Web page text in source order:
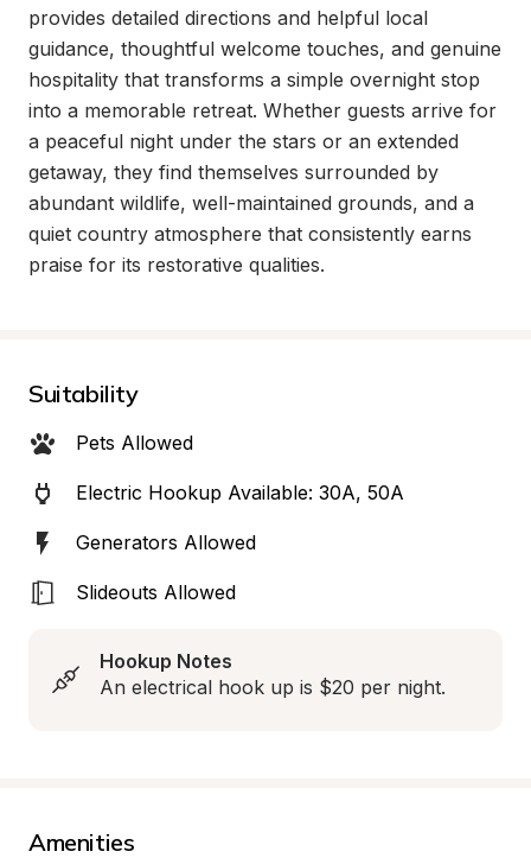
provides detailed directions and helpful local
guidance, thoughtful welcome touches, and genuine
hospitality that transforms a simple overnight stop
into a memorable retreat. Whether guests arrive for
a peaceful night under the stars or an extended
getaway, they find themselves surrounded by
abundant wildlife, well-maintained grounds, and a
quiet country atmosphere that consistently earns
praise for its restorative qualities.
Suitability
Pets Allowed
Electric Hookup Available: 30A, 50A
Generators Allowed
Slideouts Allowed
Hookup Notes
An electrical hook up is $20 per night.
Amenities